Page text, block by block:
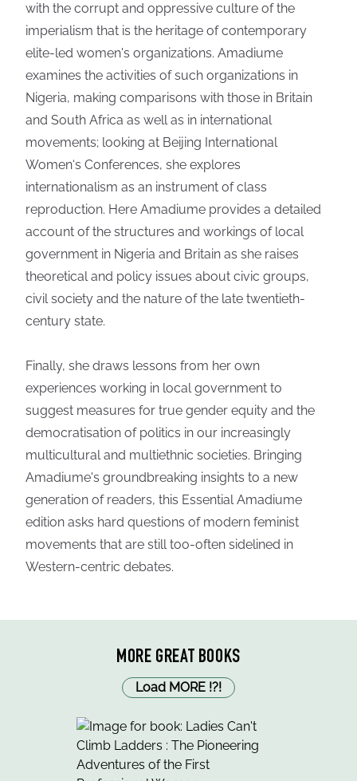
with the corrupt and oppressive culture of the
imperialism that is the heritage of contemporary
elite-led women's organizations. Amadiume
examines the activities of such organizations in
Nigeria, making comparisons with those in Britain
and South Africa as well as in international
movements; looking at Beijing International
Women‘s Conferences, she explores
internationalism as an instrument of class
reproduction. Here Amadiume provides a detailed
account of the structures and workings of local
government in Nigeria and Britain as she raises
theoretical and policy issues about civic groups,
civil society and the nature of the late twentieth-
century state.
Finally, she draws lessons from her own
experiences working in local government to
suggest measures for true gender equity and the
democratisation of politics in our increasingly
multicultural and multiethnic societies. Bringing
Amadiume's groundbreaking insights to a new
generation of readers, this Essential Amadiume
edition asks hard questions of modern feminist
movements that are still too-often sidelined in
Western-centric debates.
MORE GREAT BOOKS
Load MORE !?!